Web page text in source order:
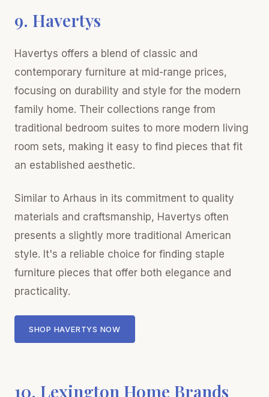
9. Havertys
Havertys offers a blend of classic and
contemporary furniture at mid-range prices,
focusing on durability and style for the modern
family home. Their collections range from
traditional bedroom suites to more modern living
room sets, making it easy to find pieces that fit
an established aesthetic.
Similar to Arhaus in its commitment to quality
materials and craftsmanship, Havertys often
presents a slightly more traditional American
style. It's a reliable choice for finding staple
furniture pieces that offer both elegance and
practicality.
SHOP HAVERTYS NOW
10. Lexington Home Brands